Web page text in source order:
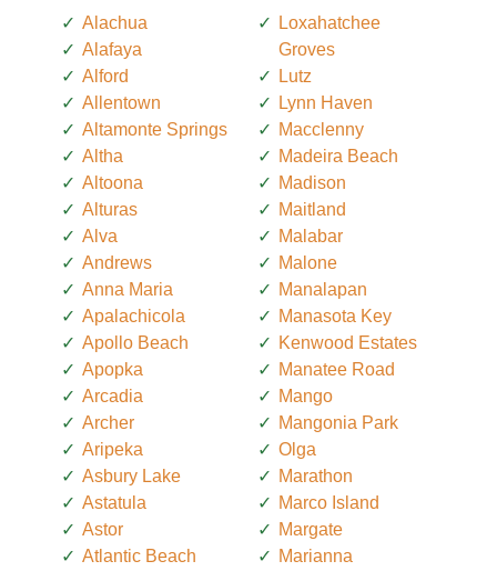
Alachua
Alafaya
Alford
Allentown
Altamonte Springs
Altha
Altoona
Alturas
Alva
Andrews
Anna Maria
Apalachicola
Apollo Beach
Apopka
Arcadia
Archer
Aripeka
Asbury Lake
Astatula
Astor
Atlantic Beach
Loxahatchee
Groves
Lutz
Lynn Haven
Macclenny
Madeira Beach
Madison
Maitland
Malabar
Malone
Manalapan
Manasota Key
Kenwood Estates
Manatee Road
Mango
Mangonia Park
Olga
Marathon
Marco Island
Margate
Marianna